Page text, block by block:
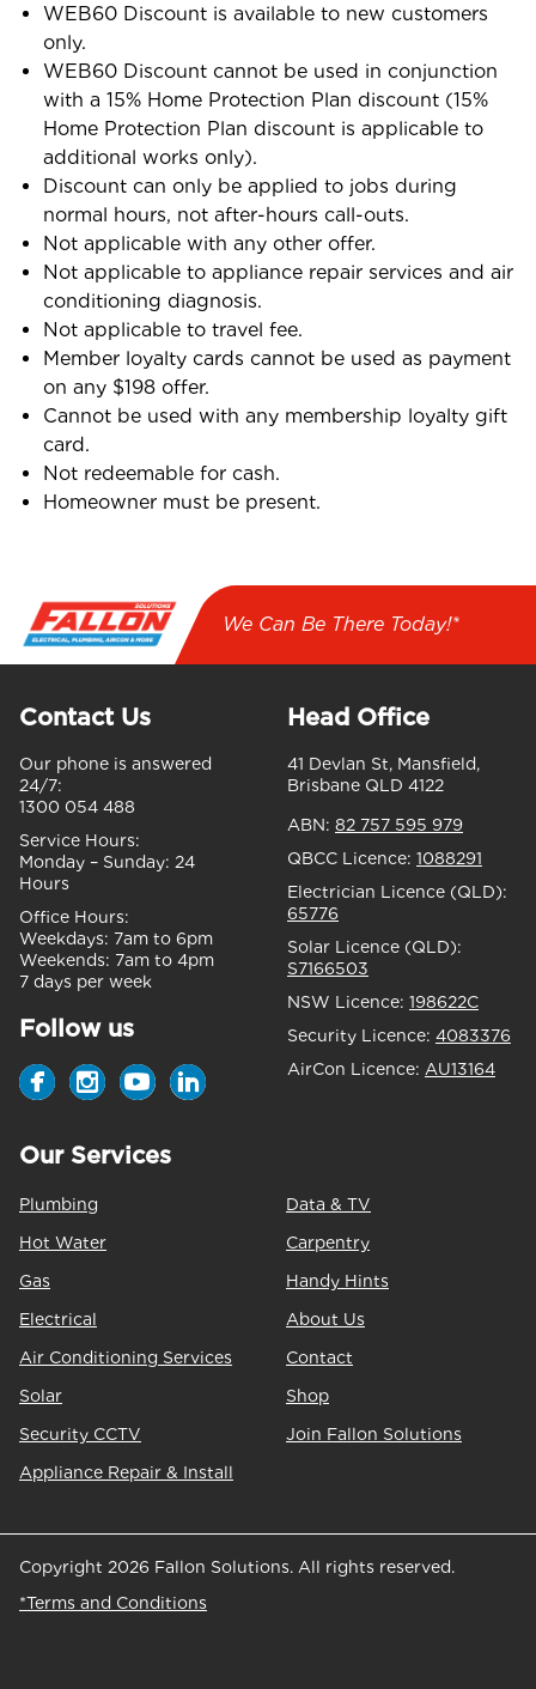
WEB60 Discount is available to new customers
only.
WEB60 Discount cannot be used in conjunction
with a 15% Home Protection Plan discount (15%
Home Protection Plan discount is applicable to
additional works only).
Discount can only be applied to jobs during
normal hours, not after-hours call-outs.
Not applicable with any other offer.
Not applicable to appliance repair services and air
conditioning diagnosis.
Not applicable to travel fee.
Member loyalty cards cannot be used as payment
on any $198 offer.
Cannot be used with any membership loyalty gift
card.
Not redeemable for cash.
Homeowner must be present.
We Can Be There Today!*
Contact Us
Our phone is answered
24/7:
1300 054 488
Service Hours:
Monday – Sunday: 24
Hours
Office Hours:
Weekdays: 7am to 6pm
Weekends: 7am to 4pm
7 days per week
Follow us
Head Office
41 Devlan St, Mansfield,
Brisbane QLD 4122
ABN: 82 757 595 979
QBCC Licence: 1088291
Electrician Licence (QLD):
65776
Solar Licence (QLD):
S7166503
NSW Licence: 198622C
Security Licence: 4083376
AirCon Licence: AU13164
Our Services
Plumbing
Hot Water
Gas
Electrical
Air Conditioning Services
Solar
Security CCTV
Appliance Repair & Install
Data & TV
Carpentry
Handy Hints
About Us
Contact
Shop
Join Fallon Solutions
Copyright 2026 Fallon Solutions. All rights reserved.
*Terms and Conditions